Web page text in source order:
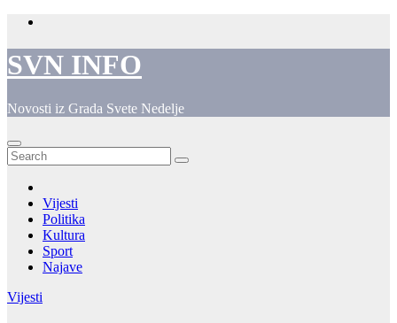
Skip
content
SVN INFO
Novosti iz Grada Svete Nedelje
Vijesti
Politika
Kultura
Sport
Najave
Vijesti